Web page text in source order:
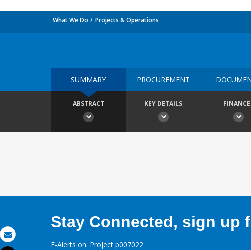
Email
What We Do Projects & Operations
SUMMARY PROCUREMENT
ABSTRACT KEY DETAILS
Stay Connected, sign up
E-Alerts on: Project p007022